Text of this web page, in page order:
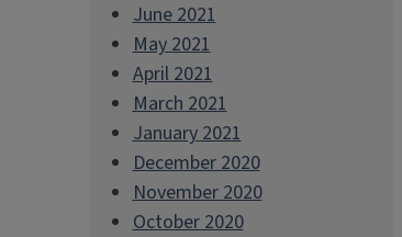
June 2021
May 2021
April 2021
March 2021
January 2021
December 2020
November 2020
October 2020